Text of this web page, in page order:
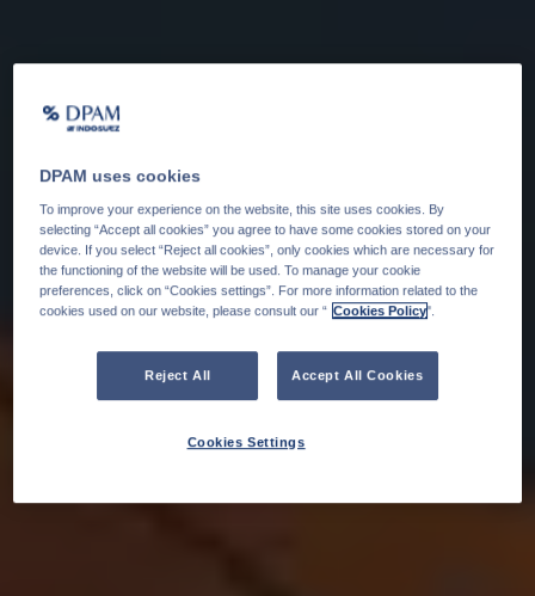
DPAM uses cookies
To improve your experience on the website, this site uses cookies. By
selecting “Accept all cookies” you agree to have some cookies stored on your
device. If you select “Reject all cookies”, only cookies which are necessary for
the functioning of the website will be used. To manage your cookie
preferences, click on “Cookies settings”. For more information related to the
cookies used on our website, please consult our “ Cookies Policy".
Reject All Accept All Cookies
Cookies Settings